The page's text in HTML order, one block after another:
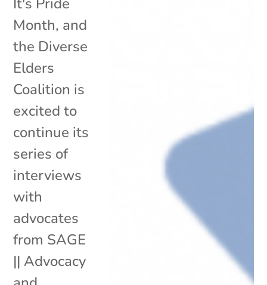
Month, and
the Diverse
Elders
Coalition is
excited to
continue its
series of
interviews
with
advocates
from SAGE
|| Advocacy